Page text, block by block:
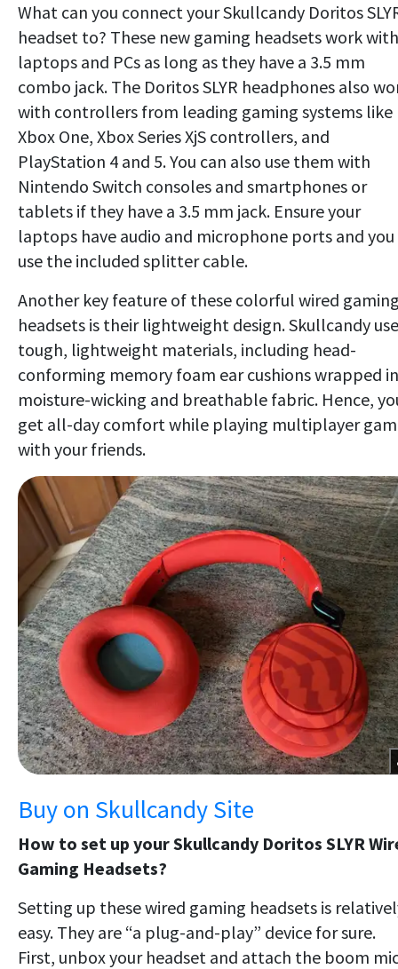
What can you connect your Skullcandy Doritos
headset to? These new gaming headsets work with
laptops and PCs as long as they have a 3.5 mm
combo jack. The Doritos SLYR headphones also
with controllers from leading gaming systems like
Xbox One, Xbox Series XjS controllers, and
PlayStation 4 and 5. You can also use them with
Nintendo Switch consoles and smartphones or
tablets if they have a 3.5 mm jack. Ensure your
laptops have audio and microphone ports and you
use the included splitter cable.
Another key feature of these colorful wired
headsets is their lightweight design. Skullcandy
tough, lightweight materials, including head-
conforming memory foam ear cushions wrapped in
moisture-wicking and breathable fabric. Hence,
get all-day comfort while playing multiplayer
with your friends.
Buy on Skullcandy Site
How to set up your Skullcandy Doritos SLYR
Gaming Headsets?
Setting up these wired gaming headsets is
easy. They are “a plug-and-play” device for sure.
First, unbox your headset and attach the boom